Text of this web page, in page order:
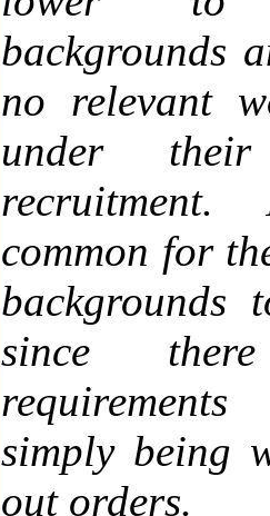
backgrounds
no relevant
under
common for
backgrounds
since
simply being
out orders.